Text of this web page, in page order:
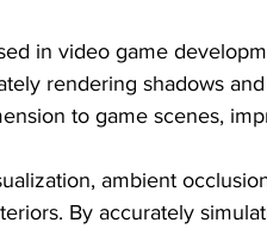
in video game
rendering shadows
to game scenes,
ambient
By accurately